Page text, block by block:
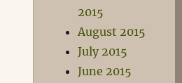
2015
August 2015
July 2015
June 2015